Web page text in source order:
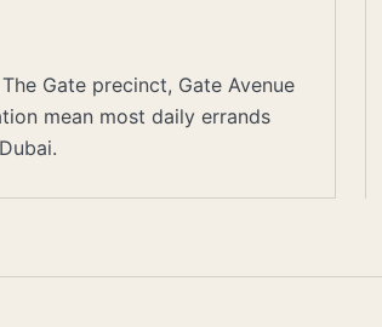
Gate precinct, Gate Avenue
mean most daily errands